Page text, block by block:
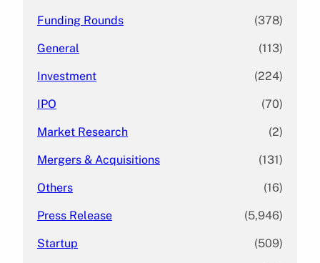
Funding Rounds (378)
General (113)
Investment (224)
IPO (70)
Market Research (2)
Mergers & Acquisitions (131)
Others (16)
Press Release (5,946)
Startup (509)